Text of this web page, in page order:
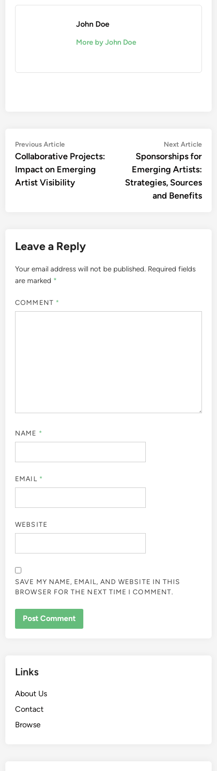
John Doe
More by John Doe
Post
navigation
Previous ArticlePrevious
article:
Collaborative Projects:
Impact on Emerging
Artist Visibility
Next Article
Sponsorships for
Emerging Artists:
Strategies, Sources
and Benefits
Leave a Reply
Your email address will not be published. Required fields
are marked *
COMMENT *
NAME *
EMAIL *
WEBSITE
SAVE MY NAME, EMAIL, AND WEBSITE IN THIS
BROWSER FOR THE NEXT TIME I COMMENT.
Links
About Us
Contact
Browse